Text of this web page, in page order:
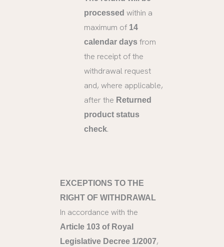
processed within a
maximum of 14
calendar days from
the receipt of the
withdrawal request
and, where applicable,
after the Returned
product status
check.
EXCEPTIONS TO THE
RIGHT OF WITHDRAWAL
In accordance with the
Article 103 of Royal
Legislative Decree 1/2007,